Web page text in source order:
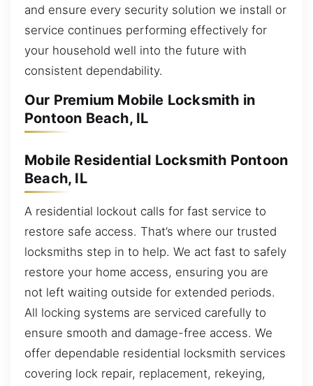
and ensure every security solution we install or
service continues performing effectively for
your household well into the future with
consistent dependability.
Our Premium Mobile Locksmith in
Pontoon Beach, IL
Mobile Residential Locksmith Pontoon
Beach, IL
A residential lockout calls for fast service to
restore safe access. That’s where our trusted
locksmiths step in to help. We act fast to safely
restore your home access, ensuring you are
not left waiting outside for extended periods.
All locking systems are serviced carefully to
ensure smooth and damage-free access. We
offer dependable residential locksmith services
covering lock repair, replacement, rekeying,